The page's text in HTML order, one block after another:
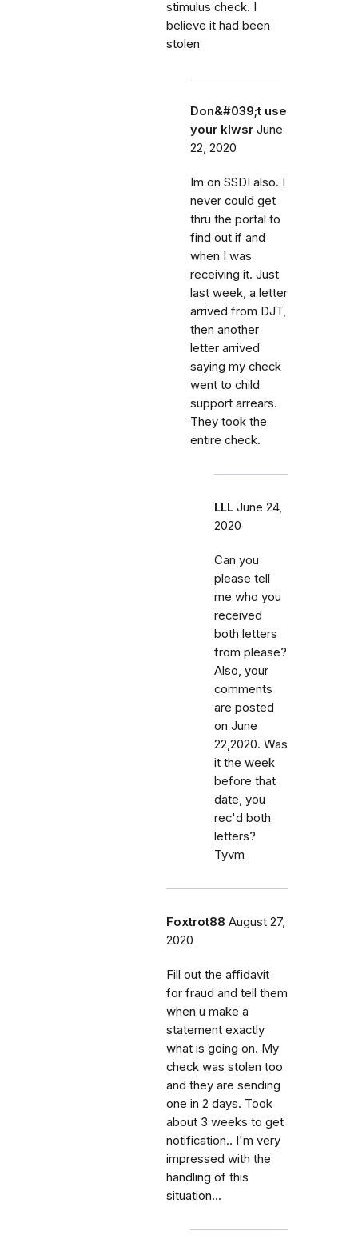
stimulus check. I
believe it had been
stolen
Don&#039;t use
your klwsr June
22, 2020
Im on SSDI also. I
never could get
thru the portal to
find out if and
when I was
receiving it. Just
last week, a letter
arrived from DJT,
then another
letter arrived
saying my check
went to child
support arrears.
They took the
entire check.
LLL June 24,
2020
Can you
please tell
me who you
received
both letters
from please?
Also, your
comments
are posted
on June
22,2020. Was
it the week
before that
date, you
rec'd both
letters?
Tyvm
Foxtrot88 August 27,
2020
Fill out the affidavit
for fraud and tell them
when u make a
statement exactly
what is going on. My
check was stolen too
and they are sending
one in 2 days. Took
about 3 weeks to get
notification.. I'm very
impressed with the
handling of this
situation...